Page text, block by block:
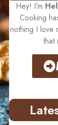
Hey! I’m
Cooking
nothing I love
that